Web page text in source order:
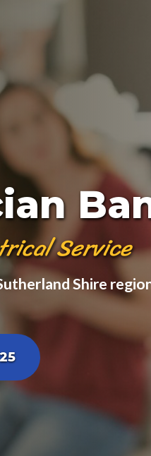
Service
Shire